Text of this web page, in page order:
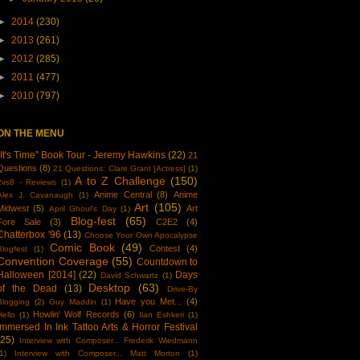
2014 (230)
2013 (261)
2012 (285)
2011 (477)
2010 (797)
THE MENU
Time" Book Tour - Jeremy Hawkins (22) 21
(8) 21 Questions: Clare Grant [Actress] (1)
- Reviews (1) A to Z Challenge (150)
J. Cavanaugh (1) Anime Central (8)
Anime
(5) April Ghoul's Day (1) Art (105) Art
Sale
(3) Blog-fest (65) C2E2 (4)
'96 (13) Choose Your Own Apocalypse
(1) Comic Book (49) Contest (4)
Coverage (55) Countdown to
[2014] (22) David Schwartz (1) Days
the Dead
(13) Desktop (63)
Drive-By
(2) Guy Maddin (1) Have you Met... (4)
(1) Howlin' Wolf Records (6) Ilan Eshkeri (1)
In Ink Tattoo Arts & Horror Festival
Interview with Composer... Frederik Wiedmann
Interview with Composer... Matt Morton (1)